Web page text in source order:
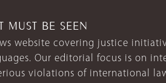
MUST BE SEEN
website covering justice
Our editorial focus is on
violations of international